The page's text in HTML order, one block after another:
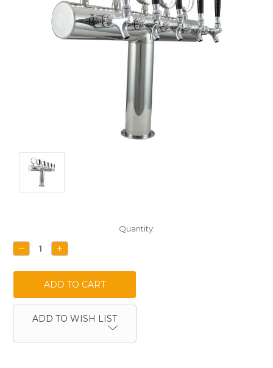
Stock:
Quantity:
DECREASE
QUANTITY:
INCREASE
QUANTITY:
ADD TO WISH LIST